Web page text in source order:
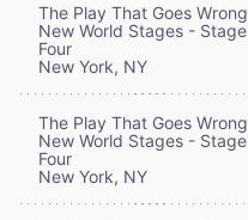
The Play That Goes Wrong
New World Stages - Stage
Four
New York, NY
The Play That Goes Wrong
New World Stages - Stage
Four
New York, NY